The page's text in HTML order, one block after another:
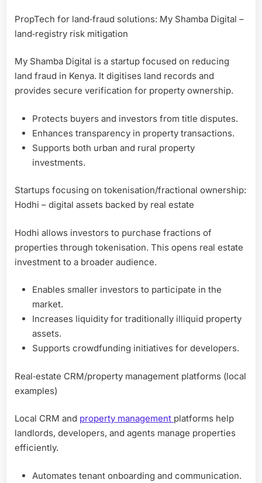
PropTech for land‑fraud solutions: My Shamba Digital –
land‑registry risk mitigation
My Shamba Digital is a startup focused on reducing
land fraud in Kenya. It digitises land records and
provides secure verification for property ownership.
Protects buyers and investors from title disputes.
Enhances transparency in property transactions.
Supports both urban and rural property
investments.
Startups focusing on tokenisation/fractional ownership:
Hodhi – digital assets backed by real estate
Hodhi allows investors to purchase fractions of
properties through tokenisation. This opens real estate
investment to a broader audience.
Enables smaller investors to participate in the
market.
Increases liquidity for traditionally illiquid property
assets.
Supports crowdfunding initiatives for developers.
Real‑estate CRM/property management platforms (local
examples)
Local CRM and property management platforms help
landlords, developers, and agents manage properties
efficiently.
Automates tenant onboarding and communication.